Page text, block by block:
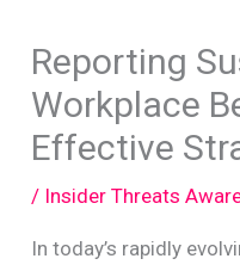
Reporting
Workplace
Effective
/ Insider Threats
In today’s rapidly